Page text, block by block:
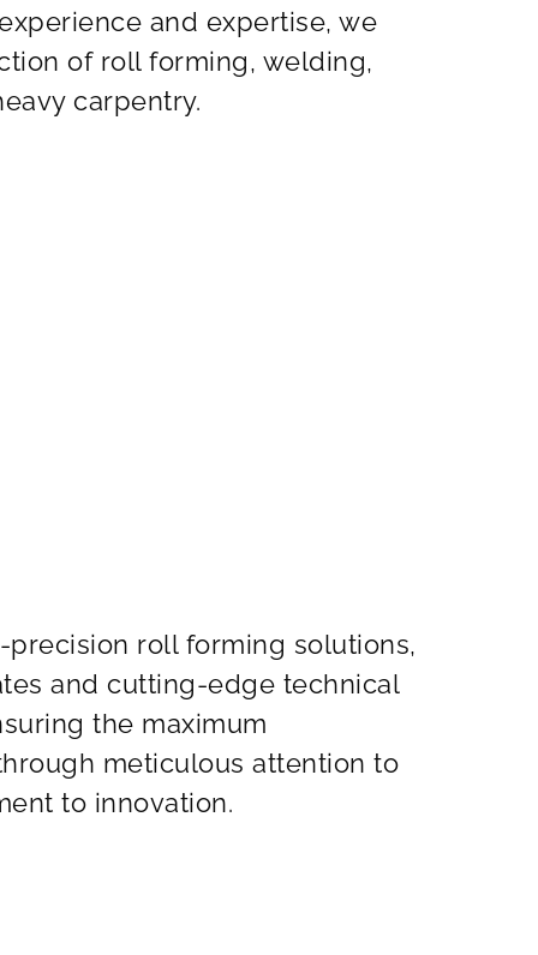
and expertise, we
of roll forming, welding,
carpentry.
roll forming solutions,
and cutting-edge technical
the maximum
meticulous attention to
to innovation.